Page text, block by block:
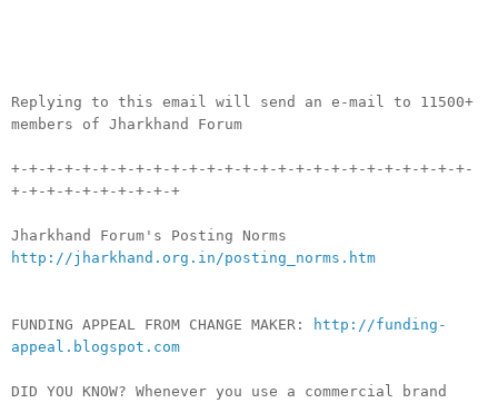
Replying to this email will send an e-mail to 11500+
members of Jharkhand Forum
+-+-+-+-+-+-+-+-+-+-+-+-+-+-+-+-+-+-+-+-+-+-+-+-+-+-
+-+-+-+-+-+-+-+-+-+
Jharkhand Forum's Posting Norms
http://jharkhand.org.in/posting_norms.htm
FUNDING APPEAL FROM CHANGE MAKER:
http://funding-
appeal.blogspot.com
DID YOU KNOW? Whenever you use a commercial brand